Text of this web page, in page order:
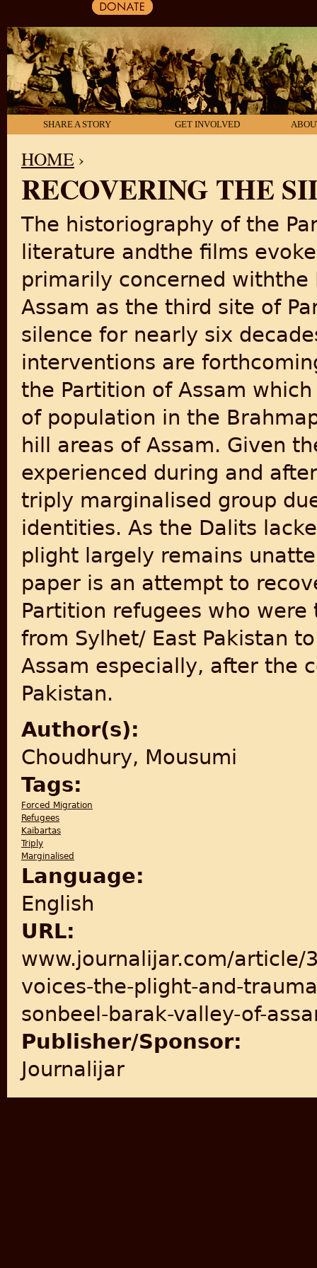
SHARE A STORY GET INVOLVED
YOU ARE HERE
HOME ›
RECOVERING THE
The historiography of the
literature andthe films
primarily concerned withthe
Assam as the third site of
silence for nearly six
interventions are
the Partition of Assam
of population in the
hill areas of Assam. Given
experienced during and
triply marginalised group
identities. As the Dalits
plight largely remains
paper is an attempt to
Partition refugees who
from Sylhet/ East Pakistan
Assam especially, after the
Pakistan.
Author(s):
Choudhury, Mousumi
Tags:
Forced Migration
Refugees
Kaibartas
Triply
Marginalised
Language:
English
URL:
www.journalijar.com/article/
voices-the-plight-and-
sonbeel-barak-valley-of-
Publisher/Sponsor:
Journalijar